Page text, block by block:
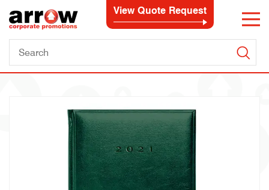
View Quote Request